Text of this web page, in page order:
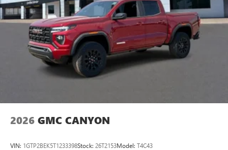
2026 GMC CANYON
VIN: 1GTP2BEK5T1233398Stock: 26T2153Model: T4C43